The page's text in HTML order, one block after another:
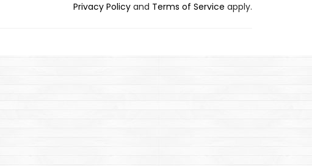
Privacy Policyand Terms of Service apply.